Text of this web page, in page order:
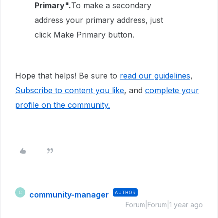
Primary".To make a secondary
address your primary address, just
click Make Primary button.
Hope that helps! Be sure to read our guidelines,
Subscribe to content you like, and complete your
profile on the community.
C community-manager AUTHOR
Forum|Forum|1 year ago